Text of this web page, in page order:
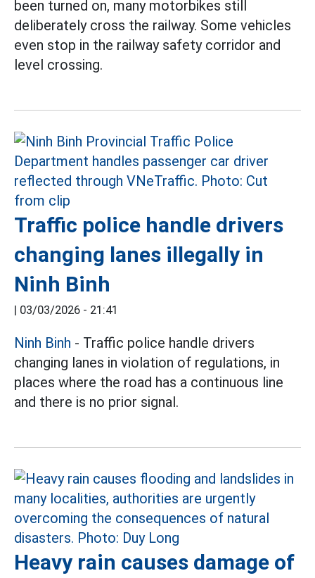
been turned on, many motorbikes still
deliberately cross the railway. Some vehicles
even stop in the railway safety corridor and
level crossing.
Traffic police handle drivers
changing lanes illegally in
Ninh Binh
| 03/03/2026 - 21:41
Ninh Binh - Traffic police handle drivers
changing lanes in violation of regulations, in
places where the road has a continuous line
and there is no prior signal.
Heavy rain causes damage of